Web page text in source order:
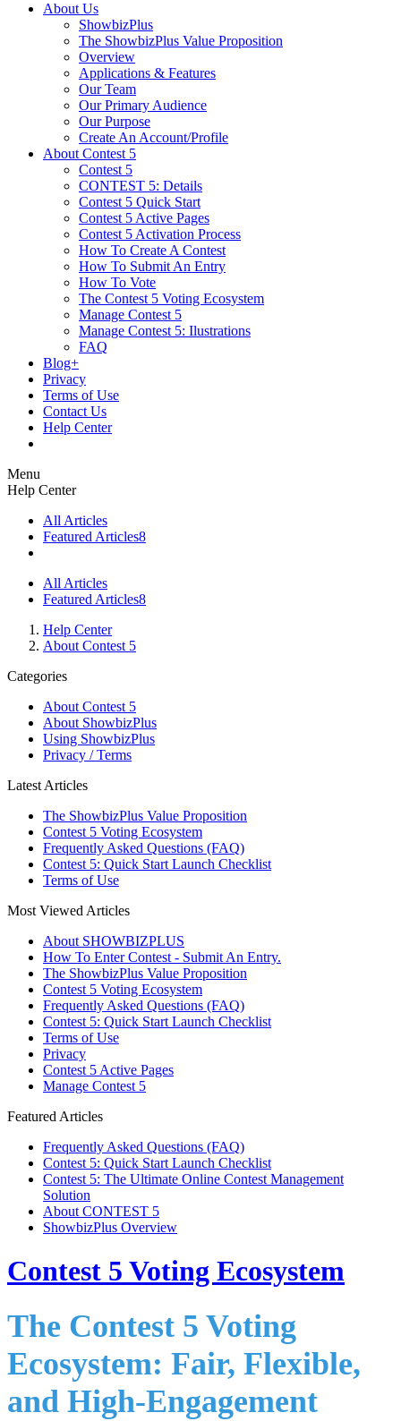
About Us
ShowbizPlus
The ShowbizPlus Value Proposition
Overview
Applications & Features
Our Team
Our Primary Audience
Our Purpose
Create An Account/Profile
About Contest 5
Contest 5
CONTEST 5: Details
Contest 5 Quick Start
Contest 5 Active Pages
Contest 5 Activation Process
How To Create A Contest
How To Submit An Entry
How To Vote
The Contest 5 Voting Ecosystem
Manage Contest 5
Manage Contest 5: Ilustrations
FAQ
Blog+
Privacy
Terms of Use
Contact Us
Help Center
Menu
Help Center
All Articles
Featured Articles8
All Articles
Featured Articles8
Help Center
About Contest 5
Categories
About Contest 5
About ShowbizPlus
Using ShowbizPlus
Privacy / Terms
Latest Articles
The ShowbizPlus Value Proposition
Contest 5 Voting Ecosystem
Frequently Asked Questions (FAQ)
Contest 5: Quick Start Launch Checklist
Terms of Use
Most Viewed Articles
About SHOWBIZPLUS
How To Enter Contest - Submit An Entry.
The ShowbizPlus Value Proposition
Contest 5 Voting Ecosystem
Frequently Asked Questions (FAQ)
Contest 5: Quick Start Launch Checklist
Terms of Use
Privacy
Contest 5 Active Pages
Manage Contest 5
Featured Articles
Frequently Asked Questions (FAQ)
Contest 5: Quick Start Launch Checklist
Contest 5: The Ultimate Online Contest Management
Solution
About CONTEST 5
ShowbizPlus Overview
Contest 5 Voting Ecosystem
The Contest 5 Voting
Ecosystem: Fair, Flexible,
and High-Engagement